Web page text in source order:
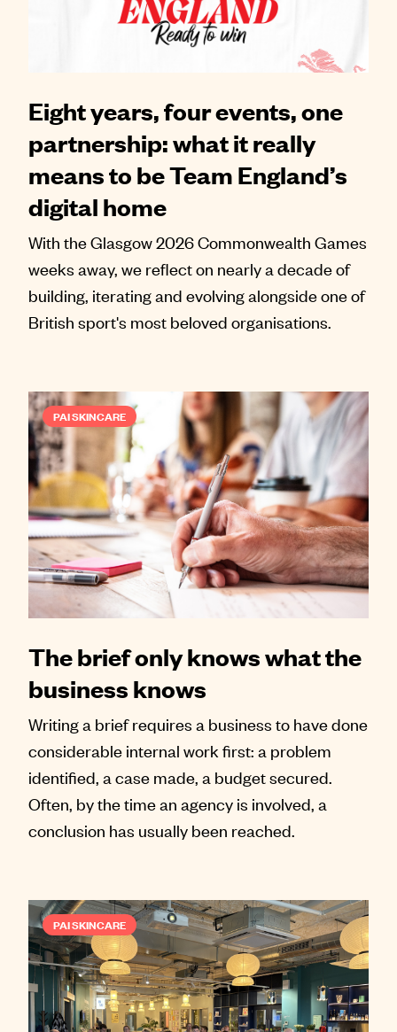
Eight years, four events, one
partnership: what it really
means to be Team England’s
digital home
With the Glasgow 2026 Commonwealth Games
weeks away, we reflect on nearly a decade of
building, iterating and evolving alongside one of
British sport's most beloved organisations.
PAI SKINCARE
The brief only knows what the
business knows
Writing a brief requires a business to have done
considerable internal work first: a problem
identified, a case made, a budget secured.
Often, by the time an agency is involved, a
conclusion has usually been reached.
PAI SKINCARE